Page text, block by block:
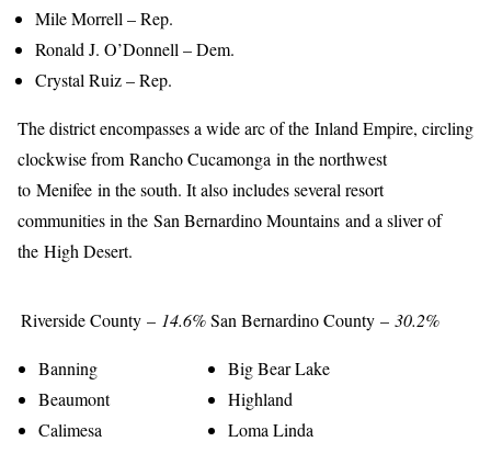
Mile Morrell – Rep.
Ronald J. O’Donnell – Dem.
Crystal Ruiz – Rep.
The district encompasses a wide arc of the Inland Empire, circling
clockwise from Rancho Cucamonga in the northwest
to Menifee in the south. It also includes several resort
communities in the San Bernardino Mountains and a sliver of
the High Desert.
Riverside County – 14.6%
Banning
Beaumont
Calimesa
San Bernardino County – 30.2%
Big Bear Lake
Highland
Loma Linda